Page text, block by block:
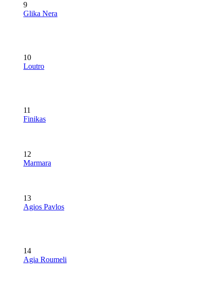
9
Glika Nera
10
Loutro
11
Finikas
12
Marmara
13
Agios Pavlos
14
Agia Roumeli